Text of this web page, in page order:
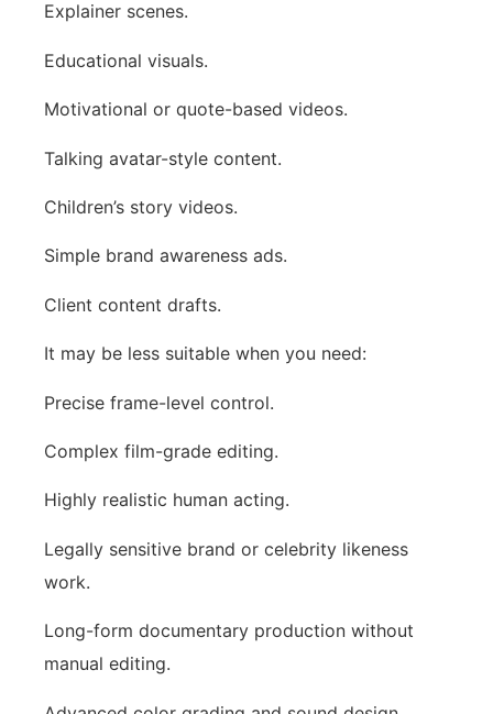
Explainer scenes.
Educational visuals.
Motivational or quote-based videos.
Talking avatar-style content.
Children’s story videos.
Simple brand awareness ads.
Client content drafts.
It may be less suitable when you need:
Precise frame-level control.
Complex film-grade editing.
Highly realistic human acting.
Legally sensitive brand or celebrity likeness
work.
Long-form documentary production without
manual editing.